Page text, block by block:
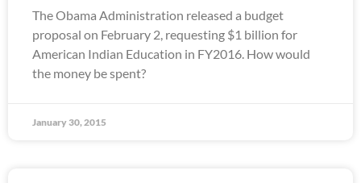
The Obama Administration released a budget
proposal on February 2, requesting $1 billion for
American Indian Education in FY2016. How would
the money be spent?
January 30, 2015